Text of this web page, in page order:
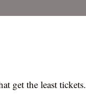
get the least tickets.